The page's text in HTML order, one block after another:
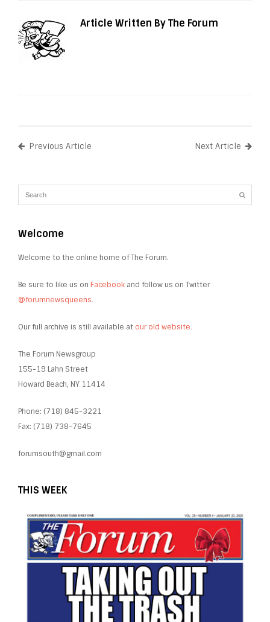
Article Written By The Forum
Previous Article Next Article
Welcome
Welcome to the online home of The Forum.
Be sure to like us on Facebook and follow us on Twitter
@forumnewsqueens.
Our full archive is still available at our old website.
The Forum Newsgroup
155-19 Lahn Street
Howard Beach, NY 11414
Phone: (718) 845-3221
Fax: (718) 738-7645
forumsouth@gmail.com
THIS WEEK